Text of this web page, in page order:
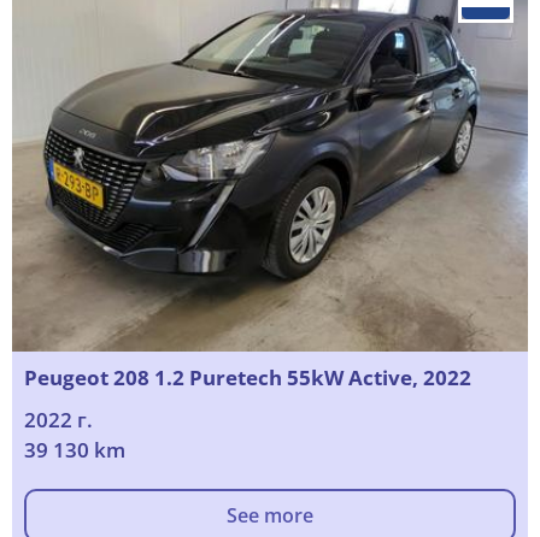
Peugeot 208 1.2 Puretech 55kW Active, 2022
2022 г.
39 130 km
See more